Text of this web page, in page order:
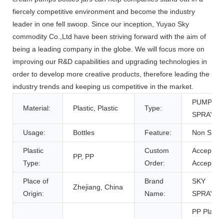
fiercely competitive environment and become the industry
leader in one fell swoop. Since our inception, Yuyao Sky
commodity Co.,Ltd have been striving forward with the aim of
being a leading company in the globe. We will focus more on
improving our R&D capabilities and upgrading technologies in
order to develop more creative products, therefore leading the
industry trends and keeping us competitive in the market.
Material: Plastic, Plastic Type:
PUMP
SPRAYER
Usage: Bottles Feature: Non Spill
Plastic
Type:
PP, PP
Custom
Order:
Accept,
Accept
Place of
Origin:
Zhejiang, China
Brand
Name:
SKY
SPRAYER
PP Plastic